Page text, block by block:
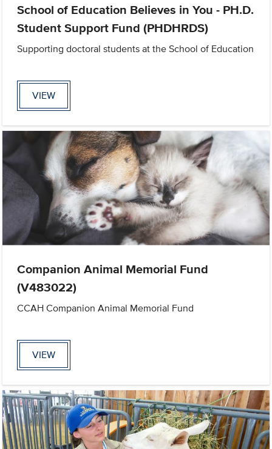
School of Education Believes in You - PH.D.
Student Support Fund (PHDHRDS)
Supporting doctoral students at the School of Education
VIEW
Companion Animal Memorial Fund
(V483022)
CCAH Companion Animal Memorial Fund
VIEW